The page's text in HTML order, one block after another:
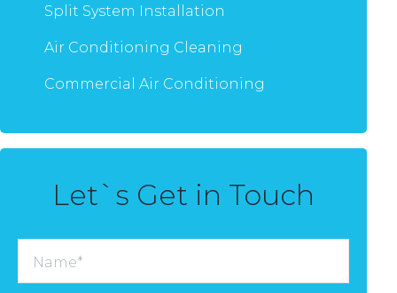
Split System Installation
Air Conditioning Cleaning
Commercial Air Conditioning
Let`s Get in Touch